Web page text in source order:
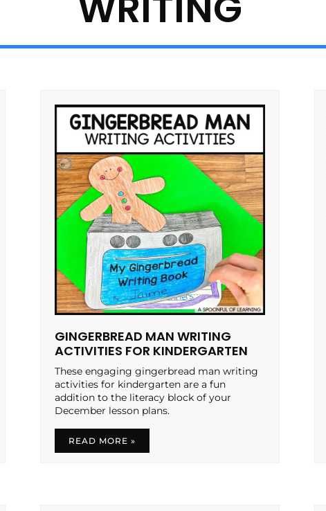
GINGERBREAD MAN WRITING
ACTIVITIES FOR KINDERGARTEN
These engaging gingerbread man writing
activities for kindergarten are a fun
addition to the literacy block of your
December lesson plans.
READ MORE »